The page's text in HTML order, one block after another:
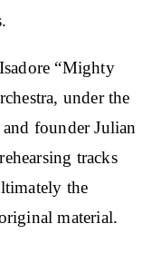
“Mighty
under the
founder Julian
tracks
the
material.